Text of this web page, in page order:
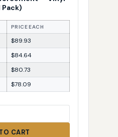
PRICE EACH
$89.93
$84.64
$80.73
$78.09
CART